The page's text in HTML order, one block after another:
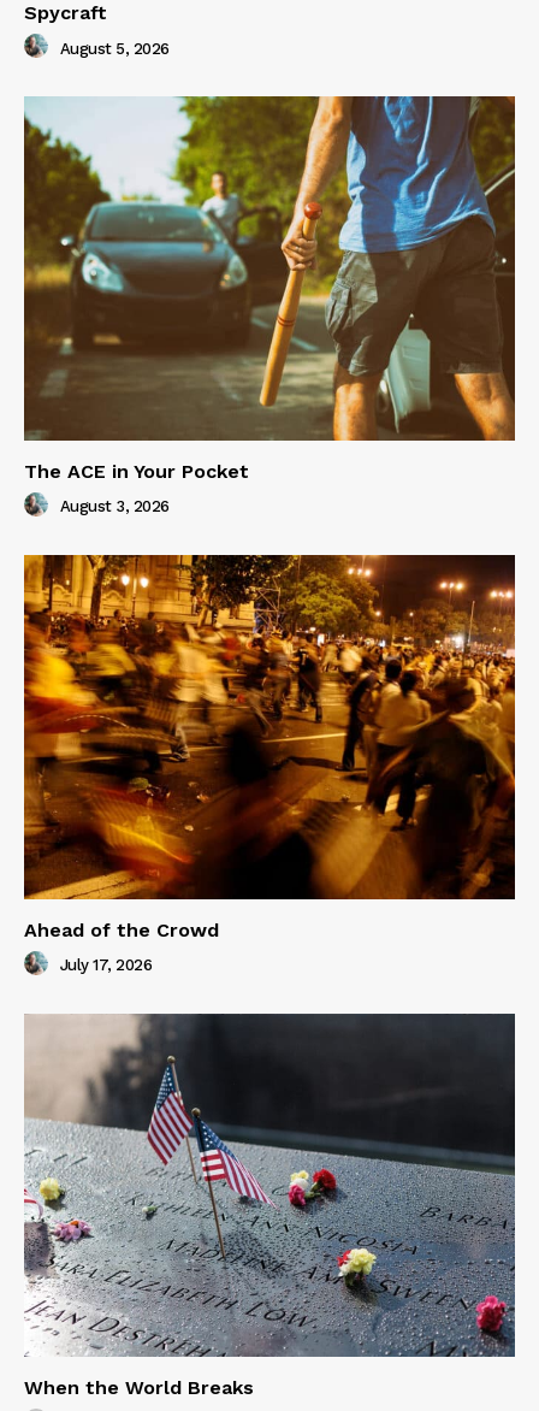
Spycraft
August 5, 2026
The ACE in Your Pocket
August 3, 2026
Ahead of the Crowd
July 17, 2026
When the World Breaks